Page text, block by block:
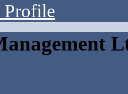
Profile